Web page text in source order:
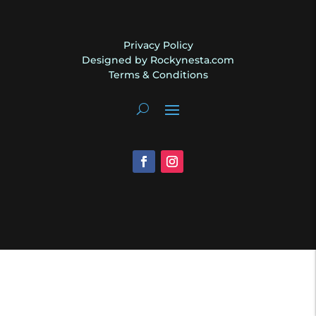
Privacy Policy
Designed by Rockynesta.com
Terms & Conditions